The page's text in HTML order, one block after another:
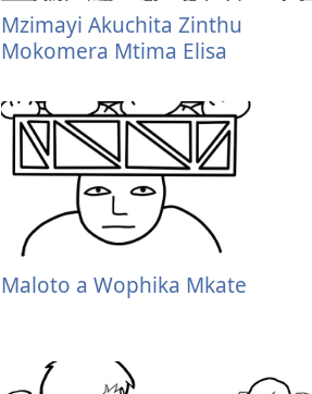
Mzimayi Akuchita Zinthu
Mokomera Mtima Elisa
Maloto a Wophika Mkate